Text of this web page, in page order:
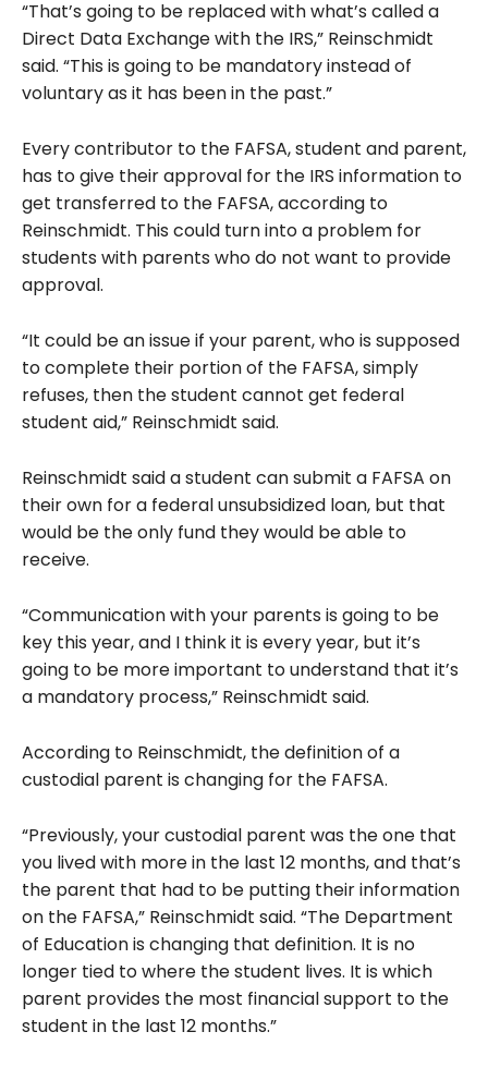
“That’s going to be replaced with what’s called a
Direct Data Exchange with the IRS,” Reinschmidt
said. “This is going to be mandatory instead of
voluntary as it has been in the past.”
Every contributor to the FAFSA, student and parent,
has to give their approval for the IRS information to
get transferred to the FAFSA, according to
Reinschmidt. This could turn into a problem for
students with parents who do not want to provide
approval.
“It could be an issue if your parent, who is supposed
to complete their portion of the FAFSA, simply
refuses, then the student cannot get federal
student aid,” Reinschmidt said.
Reinschmidt said a student can submit a FAFSA on
their own for a federal unsubsidized loan, but that
would be the only fund they would be able to
receive.
“Communication with your parents is going to be
key this year, and I think it is every year, but it’s
going to be more important to understand that it’s
a mandatory process,” Reinschmidt said.
According to Reinschmidt, the definition of a
custodial parent is changing for the FAFSA.
“Previously, your custodial parent was the one that
you lived with more in the last 12 months, and that’s
the parent that had to be putting their information
on the FAFSA,” Reinschmidt said. “The Department
of Education is changing that definition. It is no
longer tied to where the student lives. It is which
parent provides the most financial support to the
student in the last 12 months.”